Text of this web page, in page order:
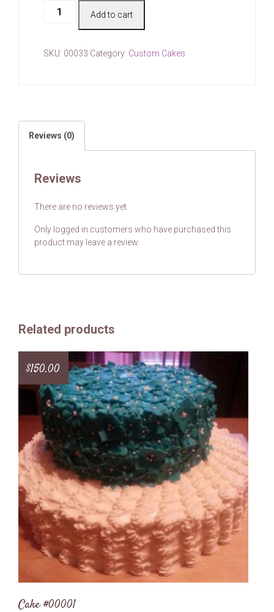
Cake
#00033
Add to cart
SKU: 00033 Category: Custom Cakes
Reviews (0)
Reviews
There are no reviews yet.
Only logged in customers who have purchased this
product may leave a review.
Related products
Cake #00001
$150.00